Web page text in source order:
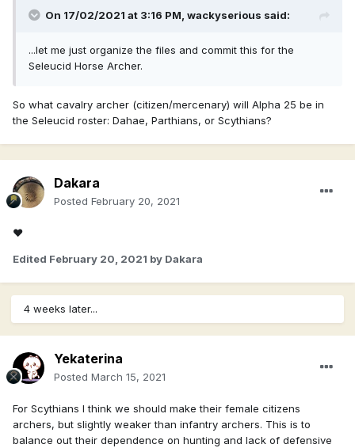
On 17/02/2021 at 3:16 PM, wackyserious said:
...let me just organize the files and commit this for the
Seleucid Horse Archer.
So what cavalry archer (citizen/mercenary) will Alpha 25 be in
the Seleucid roster: Dahae, Parthians, or Scythians?
Dakara
Posted February 20, 2021
♥
Edited February 20, 2021 by Dakara
4 weeks later...
Yekaterina
Posted March 15, 2021
For Scythians I think we should make their female citizens
archers, but slightly weaker than infantry archers. This is to
balance out their dependence on hunting and lack of defensive